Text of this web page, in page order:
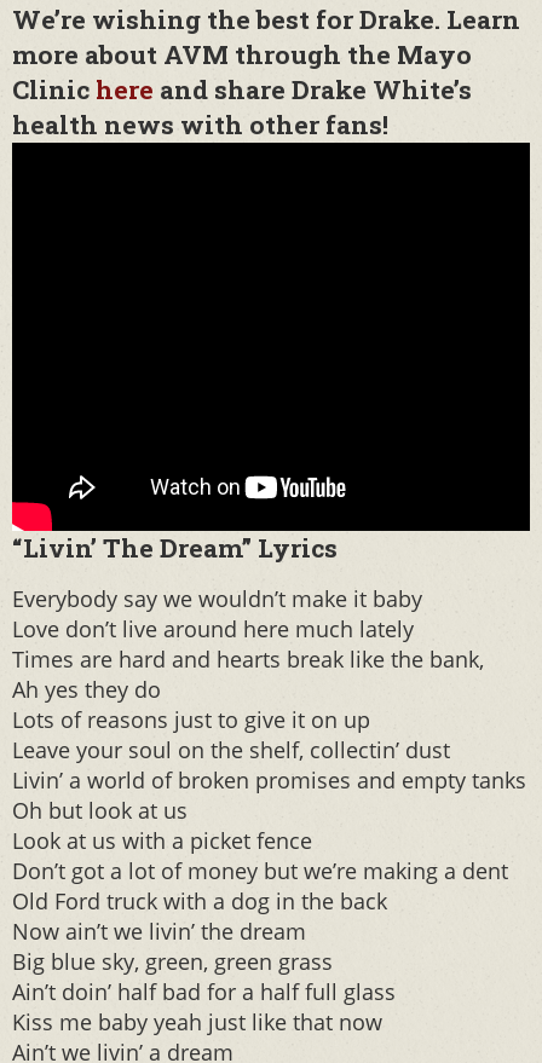
We’re wishing the best for Drake. Learn
more about AVM through the Mayo
Clinic here and share Drake White’s
health news with other fans!
“Livin’ The Dream” Lyrics
Everybody say we wouldn’t make it baby
Love don’t live around here much lately
Times are hard and hearts break like the bank,
Ah yes they do
Lots of reasons just to give it on up
Leave your soul on the shelf, collectin’ dust
Livin’ a world of broken promises and empty tanks
Oh but look at us
Look at us with a picket fence
Don’t got a lot of money but we’re making a dent
Old Ford truck with a dog in the back
Now ain’t we livin’ the dream
Big blue sky, green, green grass
Ain’t doin’ half bad for a half full glass
Kiss me baby yeah just like that now
Ain’t we livin’ a dream